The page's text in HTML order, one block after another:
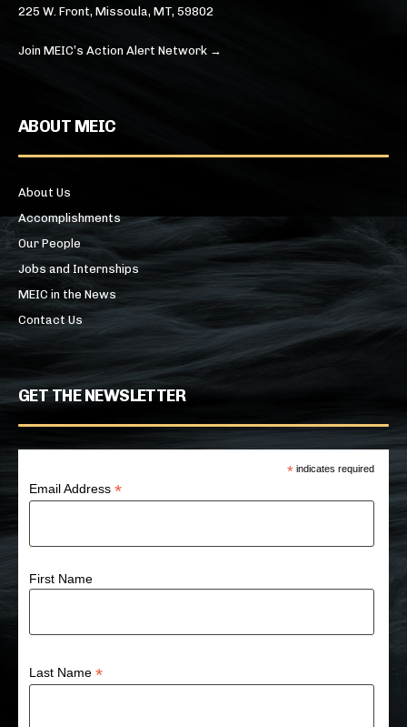
225 W. Front, Missoula, MT, 59802
Join MEIC’s Action Alert Network →
ABOUT MEIC
About Us
Accomplishments
Our People
Jobs and Internships
MEIC in the News
Contact Us
GET THE NEWSLETTER
* indicates required
Email Address*
First Name
Last Name*